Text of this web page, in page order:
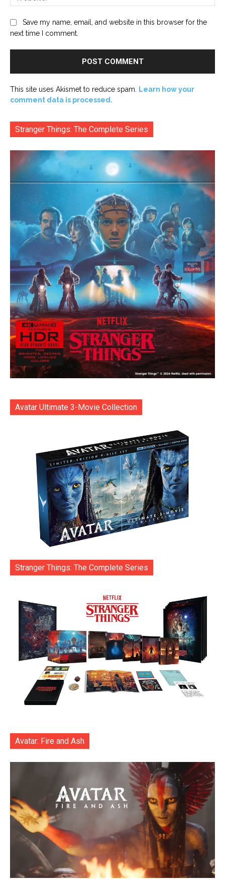
Save my name, email, and website in this browser for the
next time I comment.
This site uses Akismet to reduce spam.
Learn how your
comment data is processed.
Stranger Things: The Complete Series
Avatar Ultimate 3-Movie Collection
Stranger Things: The Complete Series
Avatar: Fire and Ash